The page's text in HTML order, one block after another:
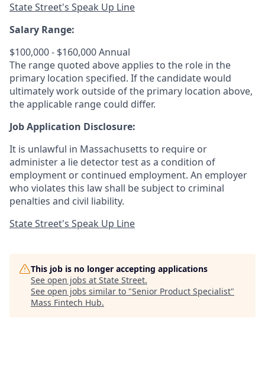
State Street's Speak Up Line
Salary Range:
$100,000 - $160,000 Annual
The range quoted above applies to the role in the
primary location specified. If the candidate would
ultimately work outside of the primary location above,
the applicable range could differ.
Job Application Disclosure:
It is unlawful in Massachusetts to require or
administer a lie detector test as a condition of
employment or continued employment. An employer
who violates this law shall be subject to criminal
penalties and civil liability.
State Street's Speak Up Line
This job is no longer accepting applications
See open jobs at State Street.
See open jobs similar to "Senior Product Specialist"
Mass Fintech Hub.